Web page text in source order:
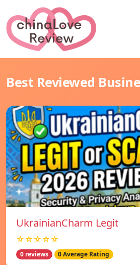
Best Reviewed
UkrainianCharm Legit
☆☆☆☆☆
0 reviews 0 Average Rating